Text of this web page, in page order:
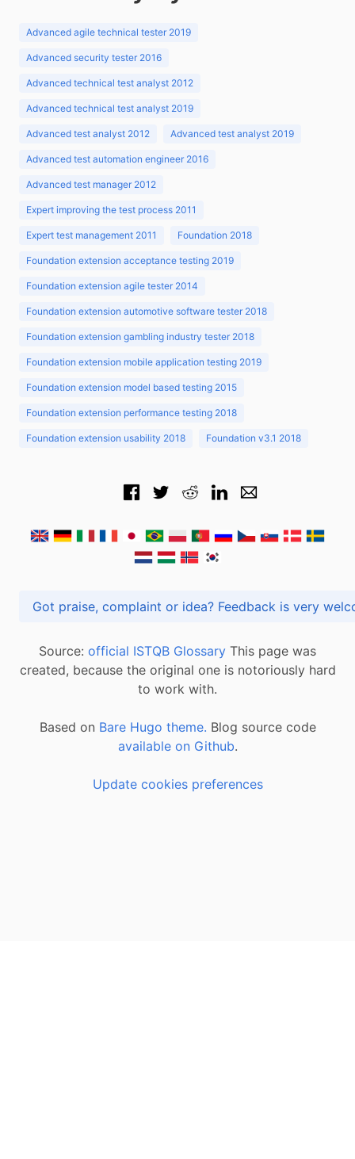
Advanced agile technical tester 2019
Advanced security tester 2016
Advanced technical test analyst 2012
Advanced technical test analyst 2019
Advanced test analyst 2012 Advanced test analyst 2019
Advanced test automation engineer 2016
Advanced test manager 2012
Expert improving the test process 2011
Expert test management 2011 Foundation 2018
Foundation extension acceptance testing 2019
Foundation extension agile tester 2014
Foundation extension automotive software tester 2018
Foundation extension gambling industry tester 2018
Foundation extension mobile application testing 2019
Foundation extension model based testing 2015
Foundation extension performance testing 2018
Foundation extension usability 2018 Foundation v3.1 2018
Got praise, complaint or idea? Feedback is
Source: official ISTQB Glossary This page was
created, because the original one is notoriously hard
to work with.
Based on Bare Hugo theme. Blog source code
available on Github.
Update cookies preferences